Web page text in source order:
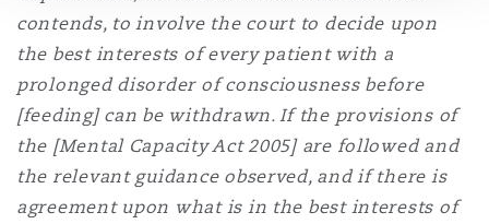
contends, to involve the court to decide upon
the best interests of every patient with a
prolonged disorder of consciousness before
[feeding] can be withdrawn. If the provisions of
the [Mental Capacity Act 2005] are followed and
the relevant guidance observed, and if there is
agreement upon what is in the best interests of